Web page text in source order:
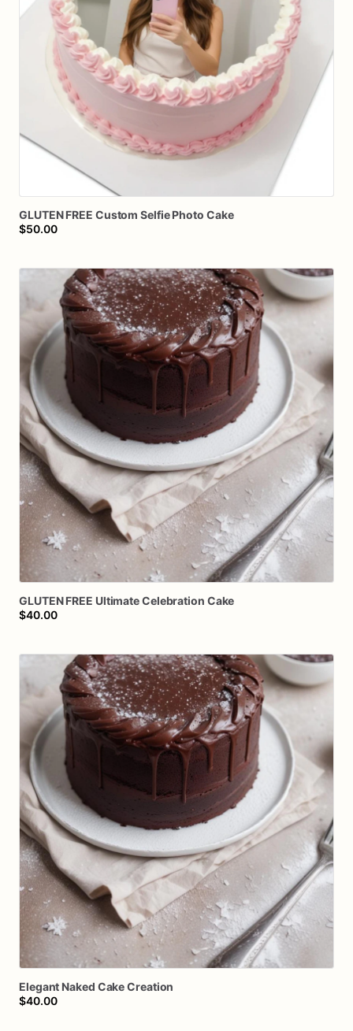
GLUTEN FREE Custom Selfie Photo Cake
$50.00
GLUTEN FREE UltimateCelebration Cake
$40.00
Elegant Naked CakeCreation
$40.00